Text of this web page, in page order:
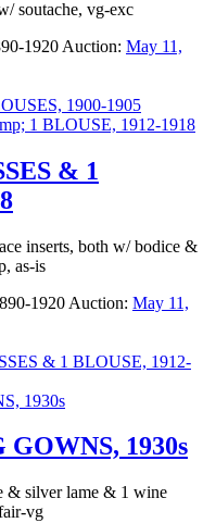
soutache, vg-exc
1920 Auction: May 11,
1900-1905
& 1
inserts, both w/ bodice &
as-is
1920 Auction: May 11,
& 1 BLOUSE, 1912-
1930s
& silver lame & 1 wine
vg